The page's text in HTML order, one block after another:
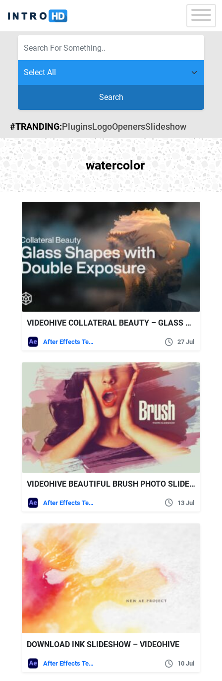
Search
#TRANDING:PluginsLogoOpenersSlideshow
watercolor
VIDEOHIVE COLLATERAL BEAUTY – GLASS SHAPES WITH DOUBLE EXPOSURE
After Effects Templates 27 Jul
VIDEOHIVE BEAUTIFUL BRUSH PHOTO SLIDESHOW
After Effects Templates 13 Jul
DOWNLOAD INK SLIDESHOW – VIDEOHIVE
After Effects Templates 10 Jul